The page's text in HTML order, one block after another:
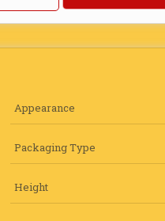
Appearance
Packaging Type
Height